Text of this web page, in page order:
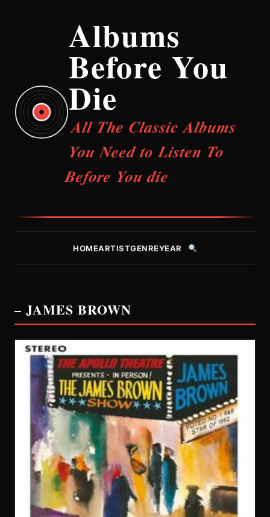
Albums
Before You
Die
All The Classic Albums
You Need to Listen To
Before You die
HOMEARTISTGENREYEAR
– JAMES BROWN